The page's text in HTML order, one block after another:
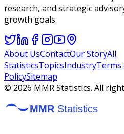
research, and strategic
growth goals.
About UsContactOur StoryAll
StatisticsTopicsIndustryTerms
PolicySitemap
© 2026 MMR Statistics. All